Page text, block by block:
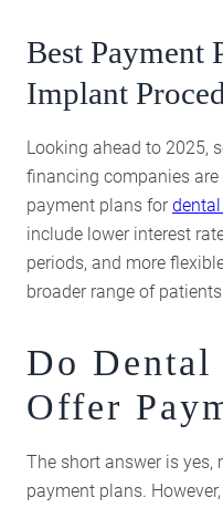
Best Payment
Implant
Looking ahead to 2025,
financing companies
payment plans for
include lower interest
periods, and more
broader range of patients.
Do
Offer
The short answer is yes,
payment plans.